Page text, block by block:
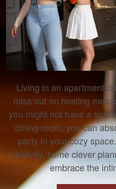
Living in an apartment
miss out on hosting
you might not have a
dining room, you can
party in your cozy
creativity, some clever
embrace the